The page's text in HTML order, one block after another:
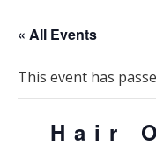
« All Events
This event has
Hair